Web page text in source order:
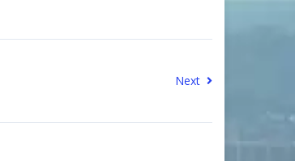
Next